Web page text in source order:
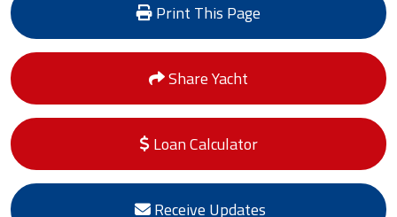
Print This Page
Share Yacht
Loan Calculator
Receive Updates